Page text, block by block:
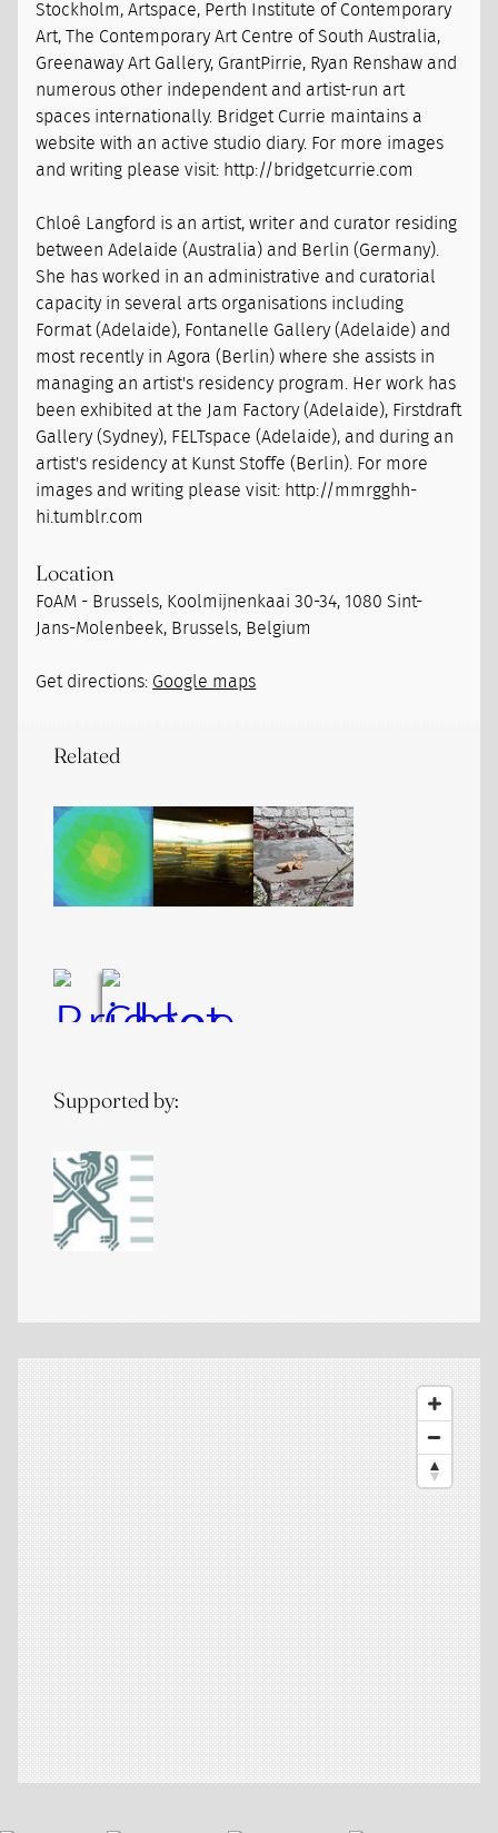
Stockholm, Artspace, Perth Institute of Contemporary
Art, The Contemporary Art Centre of South Australia,
Greenaway Art Gallery, GrantPirrie, Ryan Renshaw and
numerous other independent and artist-run art
spaces internationally. Bridget Currie maintains a
website with an active studio diary. For more images
and writing please visit: http://bridgetcurrie.com
Chloê Langford is an artist, writer and curator residing
between Adelaide (Australia) and Berlin (Germany).
She has worked in an administrative and curatorial
capacity in several arts organisations including
Format (Adelaide), Fontanelle Gallery (Adelaide) and
most recently in Agora (Berlin) where she assists in
managing an artist's residency program. Her work has
been exhibited at the Jam Factory (Adelaide), Firstdraft
Gallery (Sydney), FELTspace (Adelaide), and during an
artist's residency at Kunst Stoffe (Berlin). For more
images and writing please visit: http://mmrgghh-
hi.tumblr.com
Location
FoAM - Brussels, Koolmijnenkaai 30-34, 1080 Sint-
Jans-Molenbeek, Brussels, Belgium
Get directions: Google maps
Related
Supported by: